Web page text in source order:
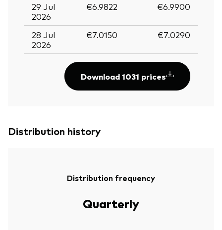
29 Jul
2026
€6.9822 €6.9900
28 Jul
2026
€7.0150 €7.0290
Download 1031 prices
Distribution history
Distribution frequency
Quarterly